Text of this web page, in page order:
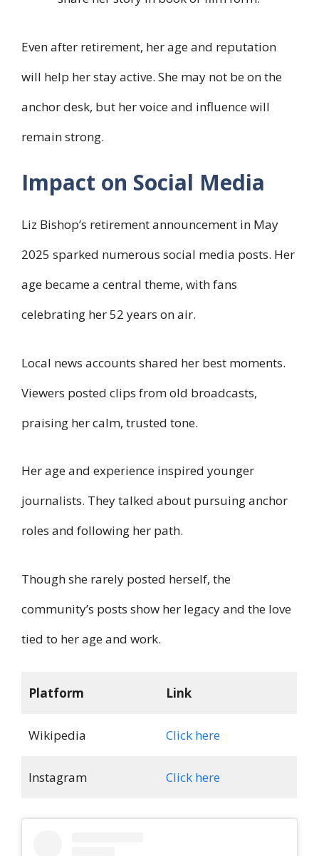
Even after retirement, her age and reputation
will help her stay active. She may not be on the
anchor desk, but her voice and influence will
remain strong.
Impact on Social Media
Liz Bishop’s retirement announcement in May
2025 sparked numerous social media posts. Her
age became a central theme, with fans
celebrating her 52 years on air.
Local news accounts shared her best moments.
Viewers posted clips from old broadcasts,
praising her calm, trusted tone.
Her age and experience inspired younger
journalists. They talked about pursuing anchor
roles and following her path.
Though she rarely posted herself, the
community’s posts show her legacy and the love
tied to her age and work.
Platform Link
Wikipedia Click here
Instagram Click here